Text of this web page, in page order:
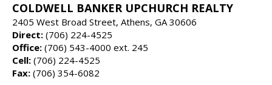
COLDWELL BANKER UPCHURCH REALTY
2405 West Broad Street, Athens, GA 30606
Direct: (706) 224-4525
Office: (706) 543-4000 ext. 245
Cell: (706) 224-4525
Fax: (706) 354-6082